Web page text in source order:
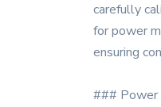
carefully
for power
ensuring
### Power